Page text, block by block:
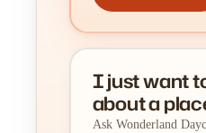
I just want
about a
Ask Wonderland